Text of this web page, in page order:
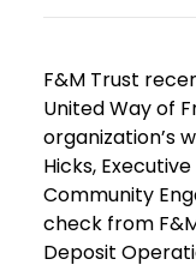
F&M Trust
United Way of
organization’s
Hicks,
Community
check from
Deposit